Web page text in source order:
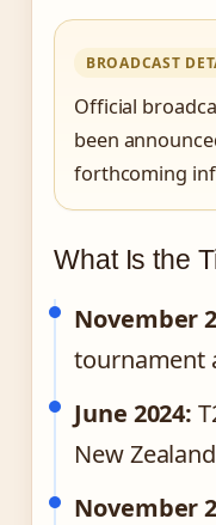
BROADCAST
Official
been
forthcoming
What Is the
November
tournament
June 2024:
New
November